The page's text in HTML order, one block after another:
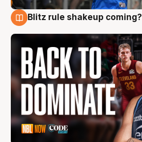
Blitz rule shakeup coming?